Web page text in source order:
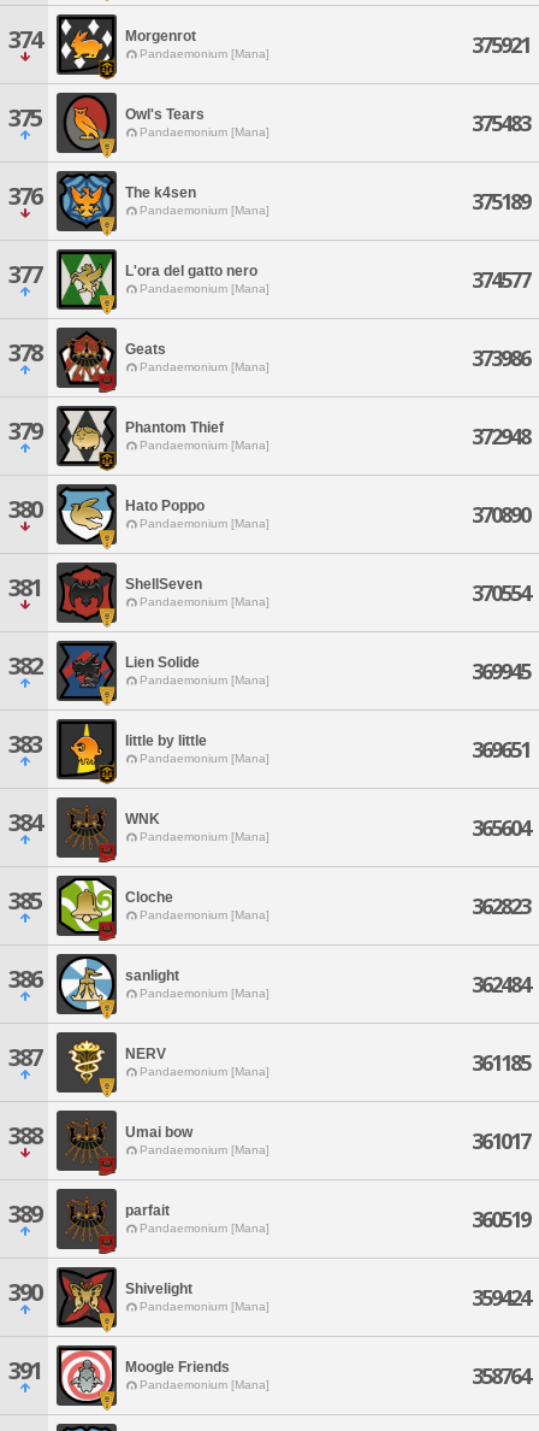
374 Morgenrot
Pandaemonium [Mana] 375921
375 Owl's Tears
Pandaemonium [Mana] 375483
376 The k4sen
Pandaemonium [Mana] 375189
377 L'ora del gatto nero
Pandaemonium [Mana] 374577
378 Geats
Pandaemonium [Mana] 373986
379 Phantom Thief
Pandaemonium [Mana] 372948
380 Hato Poppo
Pandaemonium [Mana] 370890
381 ShellSeven
Pandaemonium [Mana] 370554
382 Lien Solide
Pandaemonium [Mana] 369945
383 little by little
Pandaemonium [Mana] 369651
384 WNK
Pandaemonium [Mana] 365604
385 Cloche
Pandaemonium [Mana] 362823
386 sanlight
Pandaemonium [Mana] 362484
387 NERV
Pandaemonium [Mana] 361185
388 Umai bow
Pandaemonium [Mana] 361017
389 parfait
Pandaemonium [Mana] 360519
390 Shivelight
Pandaemonium [Mana] 359424
391 Moogle Friends
Pandaemonium [Mana] 358764